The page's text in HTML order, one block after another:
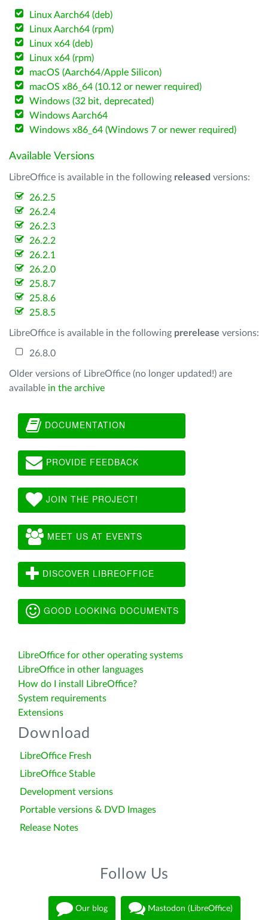
Linux Aarch64 (deb)
Linux Aarch64 (rpm)
Linux x64 (deb)
Linux x64 (rpm)
macOS (Aarch64/Apple Silicon)
macOS x86_64 (10.12 or newer required)
Windows (32 bit, deprecated)
Windows Aarch64
Windows x86_64 (Windows 7 or newer required)
Available Versions
LibreOffice is available in the following released versions:
26.2.5
26.2.4
26.2.3
26.2.2
26.2.1
26.2.0
25.8.7
25.8.6
25.8.5
LibreOffice is available in the following prerelease versions:
26.8.0
Older versions of LibreOffice (no longer updated!) are
available in the archive
DOCUMENTATION
PROVIDE FEEDBACK
JOIN THE PROJECT!
MEET US AT EVENTS
DISCOVER LIBREOFFICE
GOOD LOOKING DOCUMENTS
LibreOffice for other operating systems
LibreOffice in other languages
How do I install LibreOffice?
System requirements
Extensions
Download
LibreOffice Fresh
LibreOffice Stable
Development versions
Portable versions & DVD Images
Release Notes
Follow Us
Our blog Mastodon (LibreOffice)